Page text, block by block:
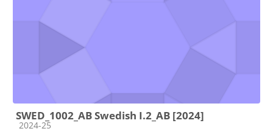
SWED_1002_AB Swedish I.2_AB [2024]
Course category
2024-25